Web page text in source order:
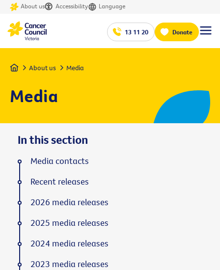
About us Accessibility Language
13 11 20 Donate
Home About us Media
Media
In this section
Media contacts
Recent releases
2026 media releases
2025 media releases
2024 media releases
2023 media releases